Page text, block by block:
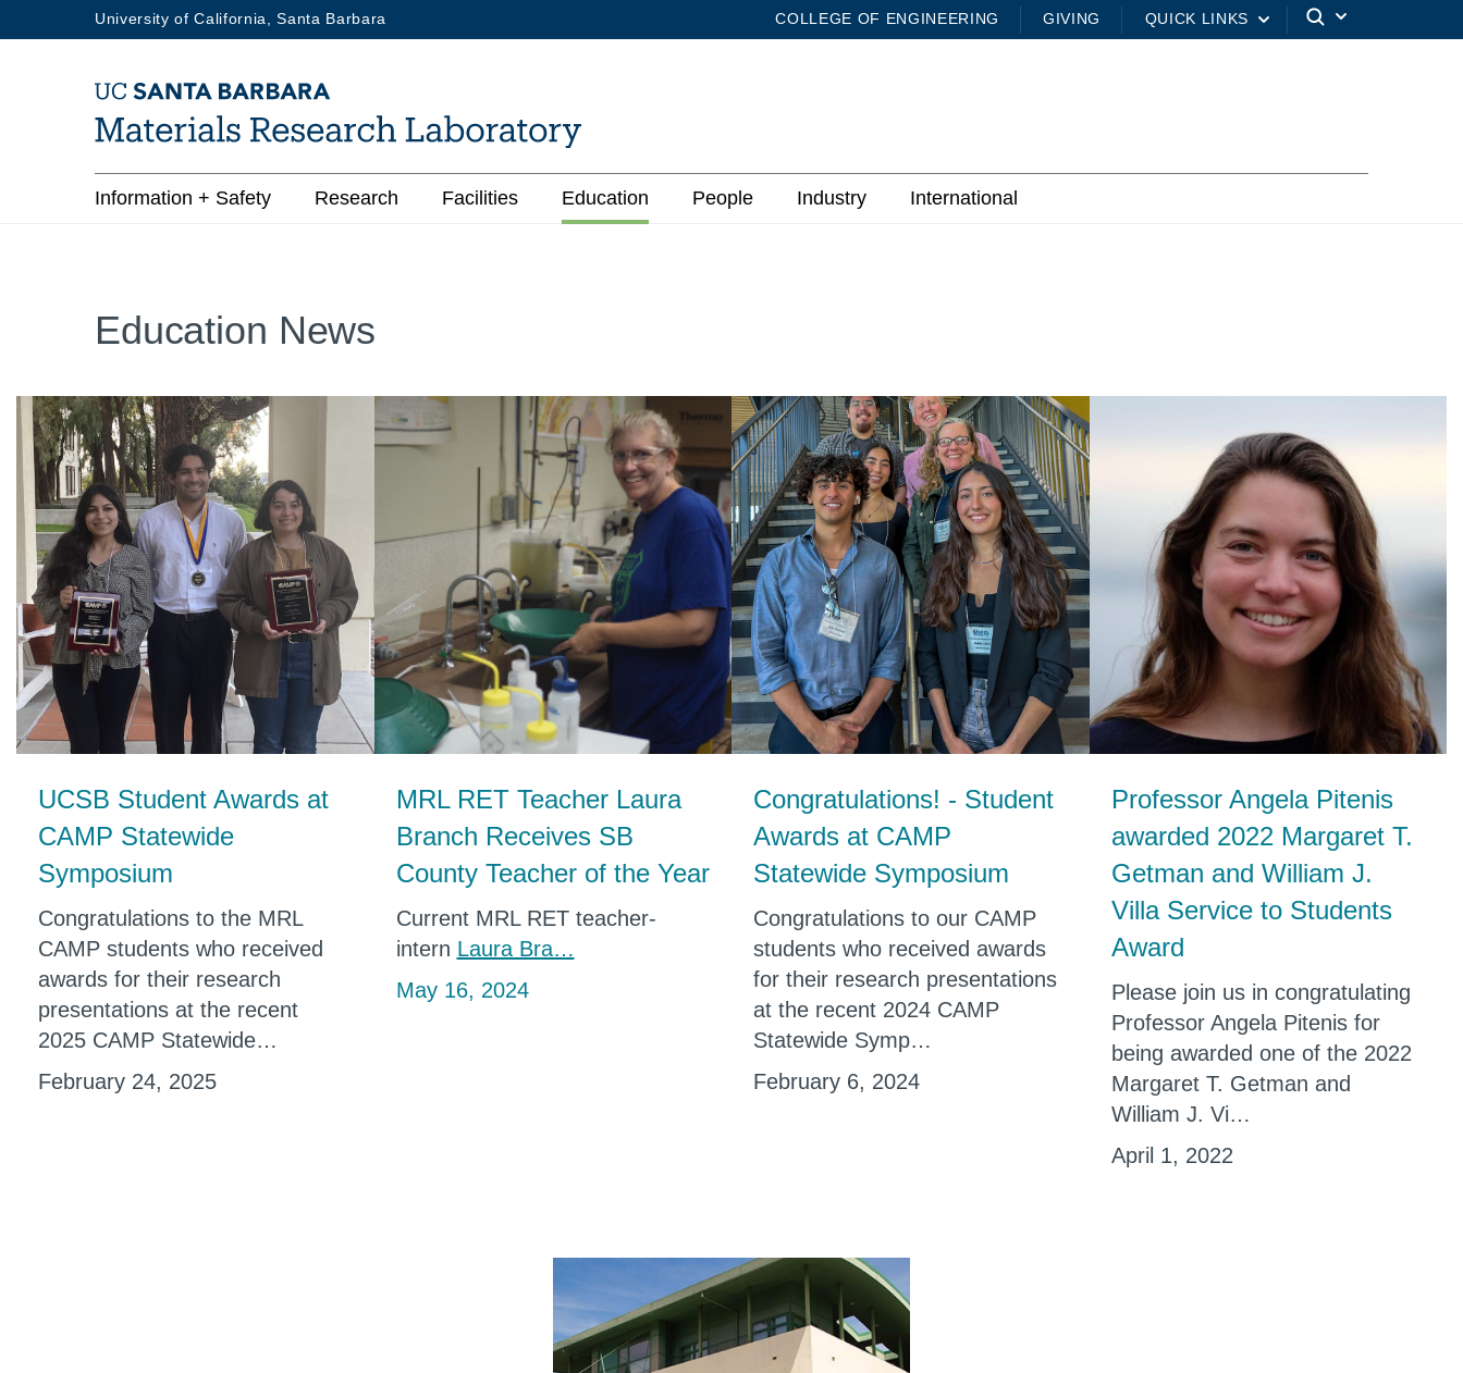
to
University of California, Santa Barbara COLLEGE OF ENGINEERING GIVING QUICK LINKS
Main
Information + Safety Research Facilities Education People Industry International
Education News
UCSB Student Awards at
CAMP Statewide
Symposium
Congratulations to the MRL
CAMP students who received
awards for their research
presentations at the recent
2025 CAMP Statewide…
February 24, 2025
MRL RET Teacher Laura
Branch Receives SB
County Teacher of the Year
Current MRL RET teacher-
intern Laura Bra…
May 16, 2024
Congratulations! - Student
Awards at CAMP
Statewide Symposium
Congratulations to our CAMP
students who received awards
for their research presentations
at the recent 2024 CAMP
Statewide Symp…
February 6, 2024
Professor Angela Pitenis
awarded 2022 Margaret T.
Getman and William J.
Villa Service to Students
Award
Please join us in congratulating
Professor Angela Pitenis for
being awarded one of the 2022
Margaret T. Getman and
William J. Vi…
April 1, 2022